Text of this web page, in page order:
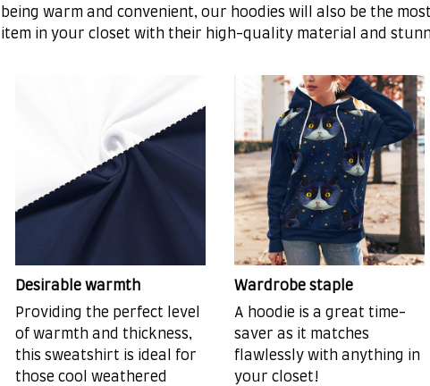
being warm and convenient, our hoodies will also be the
item in your closet with their high-quality material and
Desirable warmth
Providing the perfect level
of warmth and thickness,
this sweatshirt is ideal for
those cool weathered
Wardrobe staple
A hoodie is a great time-
saver as it matches
flawlessly with anything in
your closet!